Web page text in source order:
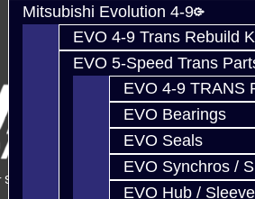
Mitsubishi Evolution 4-9
EVO 4-9 Trans Rebuild
EVO 5-Speed Trans
EVO 4-9 TRANS
EVO Bearings
EVO Seals
EVO Synchros /
EVO Hub / Sleeve
Colorado Springs, CO, 80907